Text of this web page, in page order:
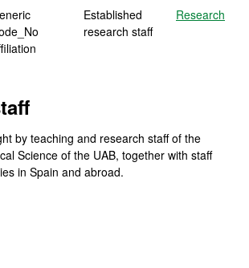
Established
research staff
Research
by teaching and research staff of the
Science of the UAB, together with staff
in Spain and abroad.